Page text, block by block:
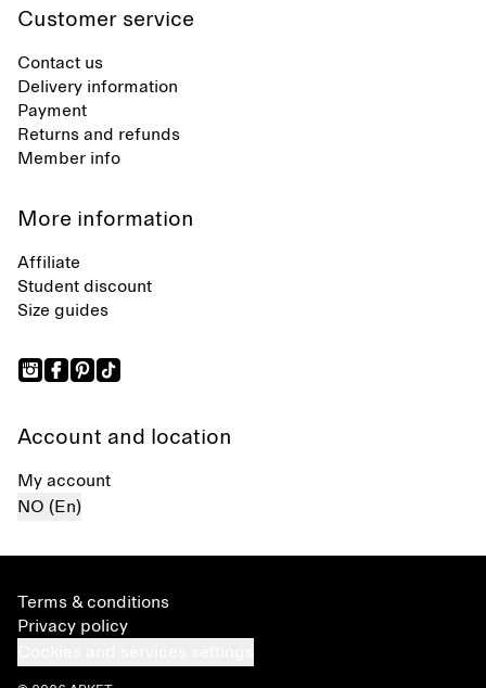
Customer service
Contact us
Delivery information
Payment
Returns and refunds
Member info
More information
Affiliate
Student discount
Size guides
Account and location
My account
NO (En)
Terms & conditions
Privacy policy